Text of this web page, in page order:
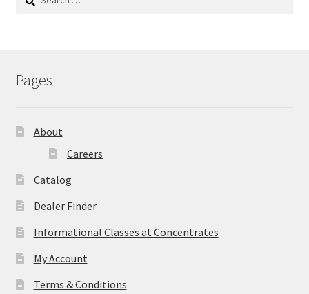
Pages
About
Careers
Catalog
Dealer Finder
Informational Classes at Concentrates
My Account
Terms & Conditions